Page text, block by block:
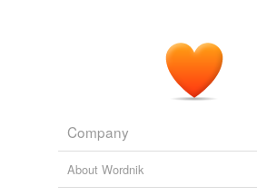
Company
About Wordnik